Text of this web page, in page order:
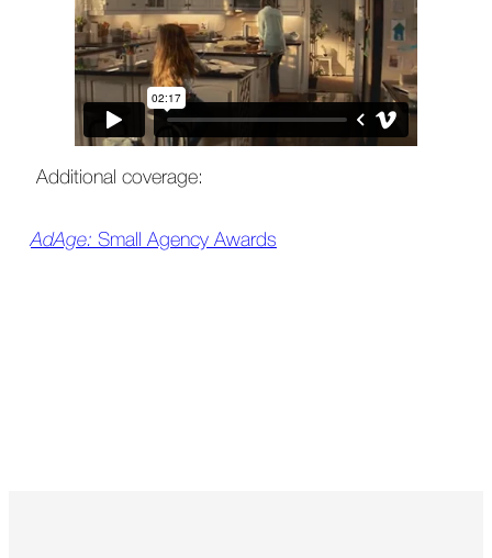
Additional coverage:
AdAge: Small Agency Awards